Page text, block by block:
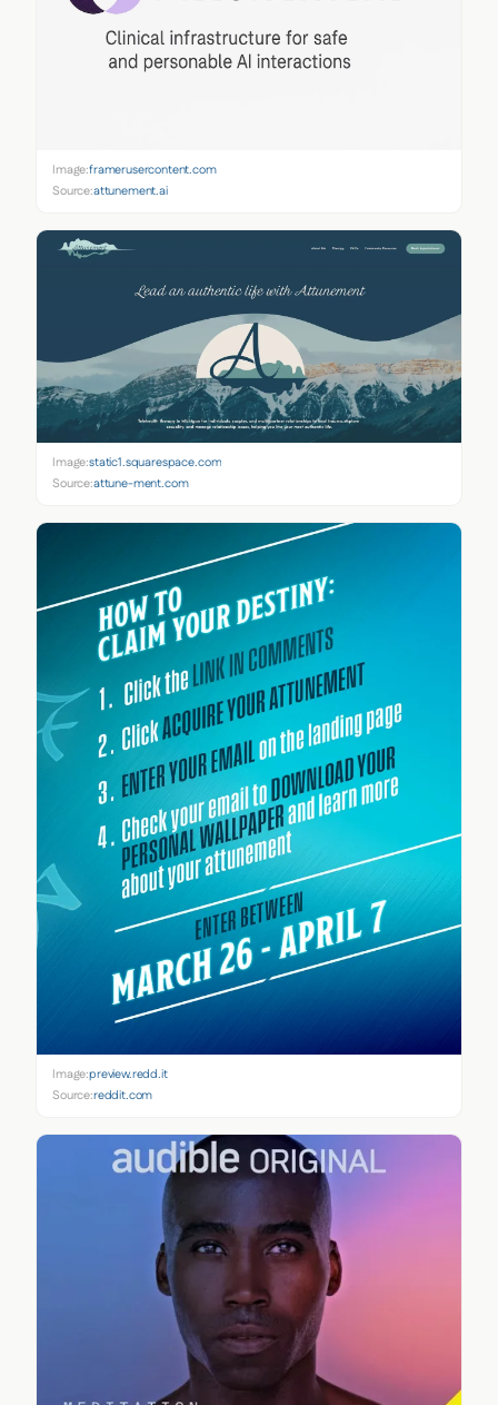
Image:framerusercontent.com
Source:attunement.ai
Image:static1.squarespace.com
Source:attune-ment.com
Image:preview.redd.it
Source:reddit.com